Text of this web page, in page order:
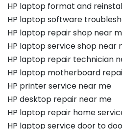
HP laptop format and
HP laptop software
HP laptop repair shop near
HP laptop service shop near
HP laptop repair technician
HP laptop motherboard
HP printer service near me
HP desktop repair near me
HP laptop repair home
HP laptop service door to